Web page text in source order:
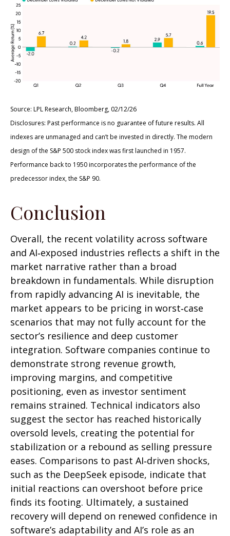
Source: LPL Research, Bloomberg, 02/12/26
Disclosures: Past performance is no guarantee of future results. All
indexes are unmanaged and can’t be invested in directly. The modern
design of the S&P 500 stock index was first launched in 1957.
Performance back to 1950 incorporates the performance of the
predecessor index, the S&P 90.
Conclusion
Overall, the recent volatility across software
and AI‑exposed industries reflects a shift in the
market narrative rather than a broad
breakdown in fundamentals. While disruption
from rapidly advancing AI is inevitable, the
market appears to be pricing in worst‑case
scenarios that may not fully account for the
sector’s resilience and deep customer
integration. Software companies continue to
demonstrate strong revenue growth,
improving margins, and competitive
positioning, even as investor sentiment
remains strained. Technical indicators also
suggest the sector has reached historically
oversold levels, creating the potential for
stabilization or a rebound as selling pressure
eases. Comparisons to past AI‑driven shocks,
such as the DeepSeek episode, indicate that
initial reactions can overshoot before price
finds its footing. Ultimately, a sustained
recovery will depend on renewed confidence in
software’s adaptability and AI’s role as an